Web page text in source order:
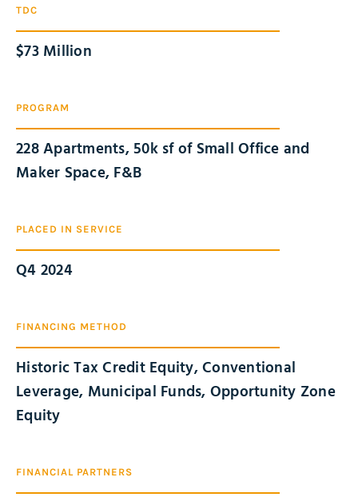
TDC
$73 Million
PROGRAM
228 Apartments, 50k sf of Small Office and
Maker Space, F&B
PLACED IN SERVICE
Q4 2024
FINANCING METHOD
Historic Tax Credit Equity, Conventional
Leverage, Municipal Funds, Opportunity Zone
Equity
FINANCIAL PARTNERS